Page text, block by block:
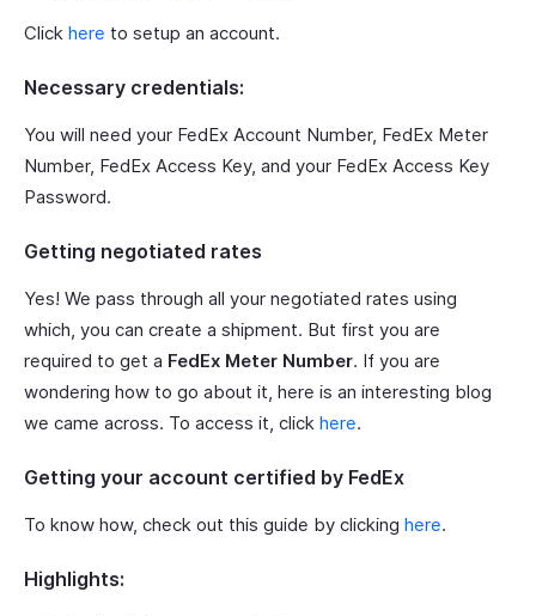
Click here to setup an account.
Necessary credentials:
You will need your FedEx Account Number, FedEx Meter
Number, FedEx Access Key, and your FedEx Access Key
Password.
Getting negotiated rates
Yes! We pass through all your negotiated rates using
which, you can create a shipment. But first you are
required to get a FedEx Meter Number. If you are
wondering how to go about it, here is an interesting blog
we came across. To access it, click here.
Getting your account certified by FedEx
To know how, check out this guide by clicking here.
Highlights: